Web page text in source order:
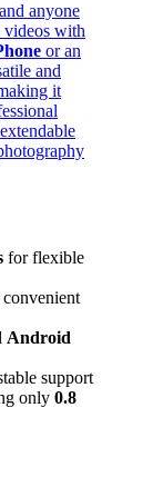
anyone
videos with
or an
and
it
for flexible
Android
support
only 0.8